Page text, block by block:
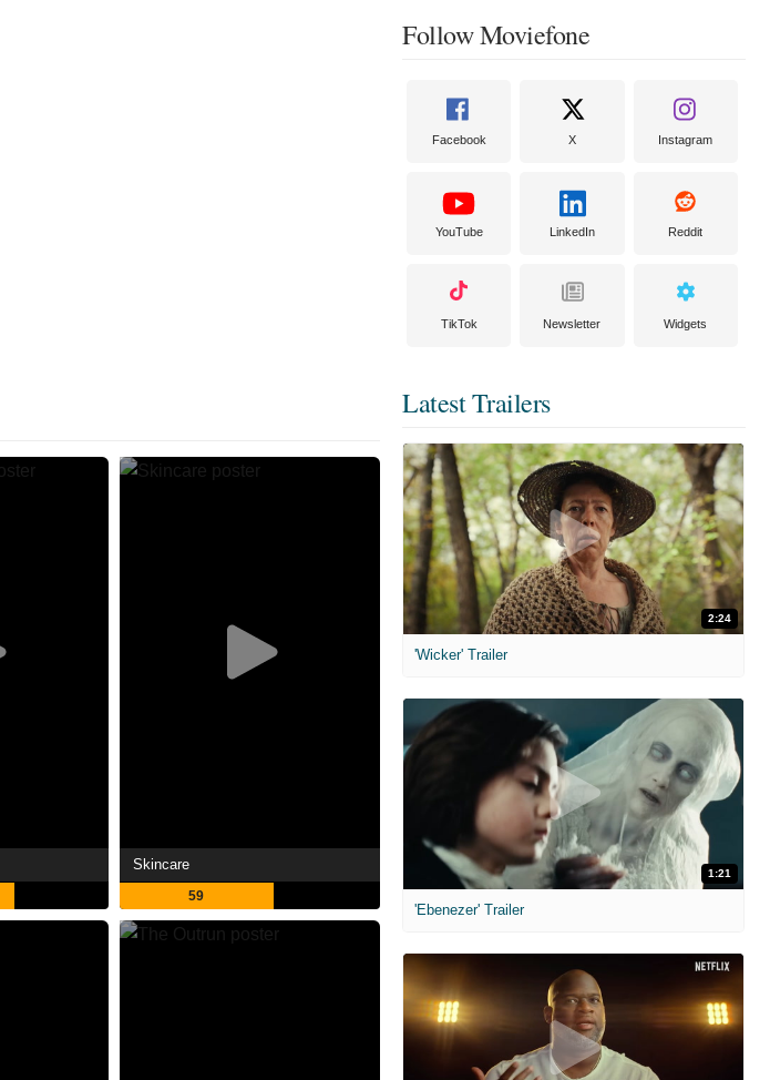
Skincare
59
Follow Moviefone
Facebook X Instagram
YouTube LinkedIn Reddit
TikTok Newsletter Widgets
Latest Trailers
2:24
'Wicker' Trailer
1:21
'Ebenezer' Trailer